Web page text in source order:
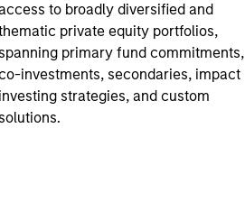
to broadly diversified and
private equity portfolios,
spanning primary fund commitments,
investments, secondaries, impact
investing strategies, and custom
solutions.